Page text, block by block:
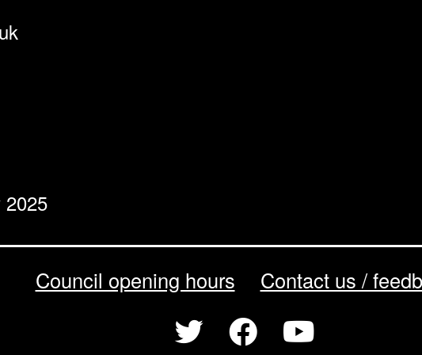
2025
Council opening hours Contact us /